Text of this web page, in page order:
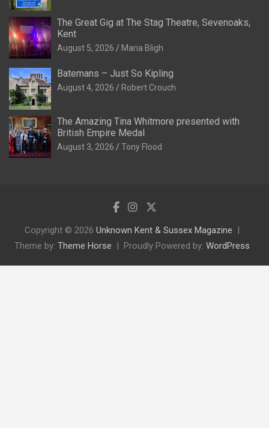
The Great Gig at The Stag Theatre, Sevenoaks,
Kent
August 5, 2026 Maria Bligh
Batemans – Just So Kipling
August 4, 2026 Robert Crouch
The Amazing Tina Whitmore presented with
British Empire Medal
August 3, 2026 Tony Flood
Copyright © 2026 Unknown Kent & Sussex Magazine
Theme by: Theme Horse Proudly Powered by: WordPress